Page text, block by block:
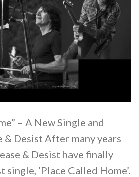
– A New Single and
& Desist After many years
& Desist have finally
‘Place Called Home’.